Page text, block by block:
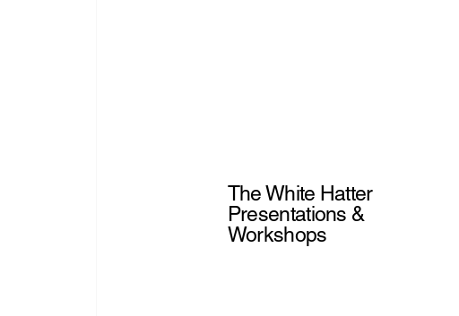
The White Hatter
Presentations &
Workshops